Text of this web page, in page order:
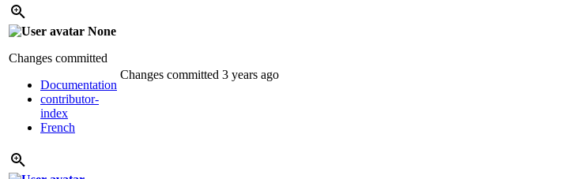
None
Changes committed
Documentation
contributor-
index
French
Changes committed 3 years ago